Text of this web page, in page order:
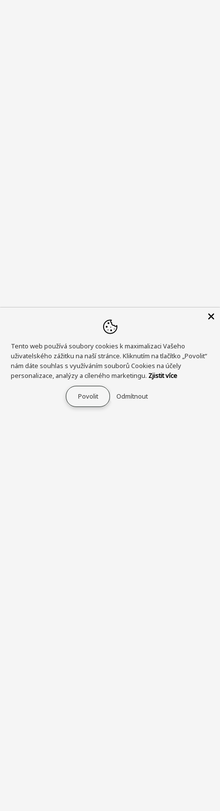
Tento web používá soubory cookies k maximalizaci Vašeho
uživatelského zážitku na naší stránce. Kliknutím na tlačítko „Povolit“
nám dáte souhlas s využíváním souborů Cookies na účely
personalizace, analýzy a cíleného marketingu. Zjistit více
Povolit Odmítnout